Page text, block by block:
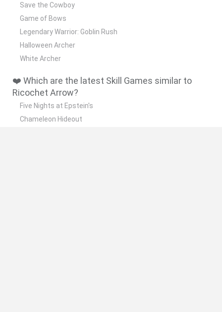
Save the Cowboy
Game of Bows
Legendary Warrior: Goblin Rush
Halloween Archer
White Archer
❤️ Which are the latest Skill Games similar to
Ricochet Arrow?
Five Nights at Epstein's
Chameleon Hideout